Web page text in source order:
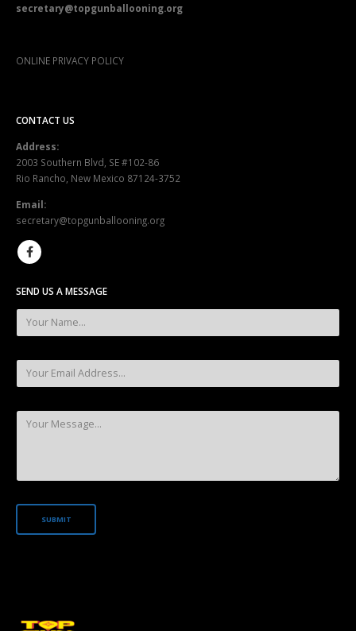
secretary@topgunballooning.org
ONLINE PRIVACY POLICY
CONTACT US
Address:
2003 Southern Blvd, SE #102-86
Rio Rancho, New Mexico 87124-3752
Email:
secretary@topgunballooning.org
SEND US A MESSAGE